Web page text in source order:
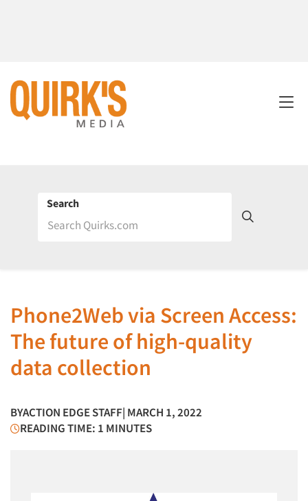
Search
Phone2Web via Screen Access:
The future of high-quality
data collection
BYACTION EDGE STAFF| MARCH 1, 2022
READING TIME: 1 MINUTES